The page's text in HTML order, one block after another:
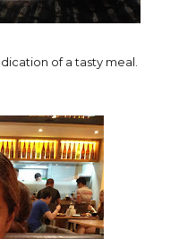
of a tasty meal.